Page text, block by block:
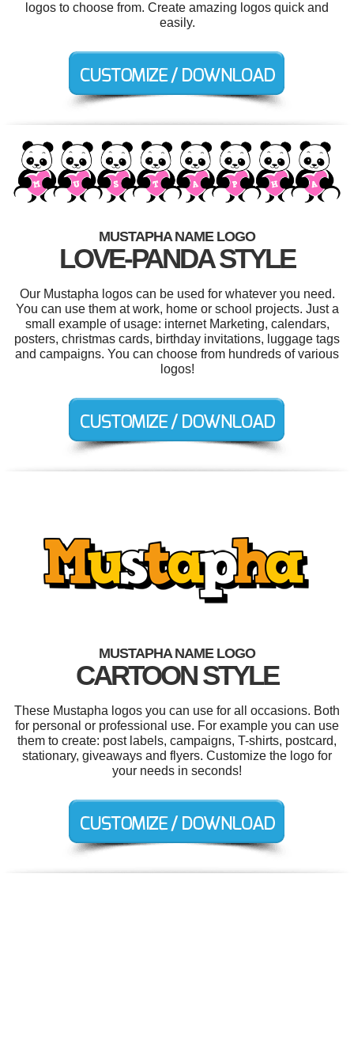
logos to choose from. Create amazing logos quick and
easily.
MUSTAPHA NAME LOGO
LOVE-PANDA STYLE
Our Mustapha logos can be used for whatever you need.
You can use them at work, home or school projects. Just a
small example of usage: internet Marketing, calendars,
posters, christmas cards, birthday invitations, luggage tags
and campaigns. You can choose from hundreds of various
logos!
MUSTAPHA NAME LOGO
CARTOON STYLE
These Mustapha logos you can use for all occasions. Both
for personal or professional use. For example you can use
them to create: post labels, campaigns, T-shirts, postcard,
stationary, giveaways and flyers. Customize the logo for
your needs in seconds!